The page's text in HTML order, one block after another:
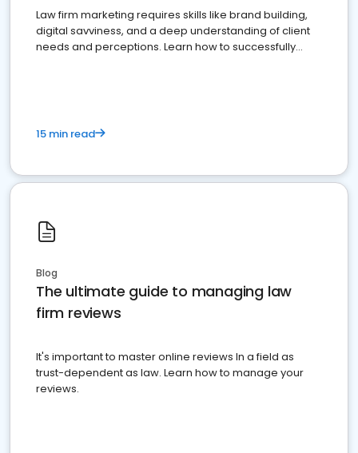
Law firm marketing requires skills like brand building,
digital savviness, and a deep understanding of client
needs and perceptions. Learn how to successfully
15 min read
Blog
The ultimate guide to managing law
firm reviews
It's important to master online reviews In a field as
trust-dependent as law. Learn how to manage your
reviews.